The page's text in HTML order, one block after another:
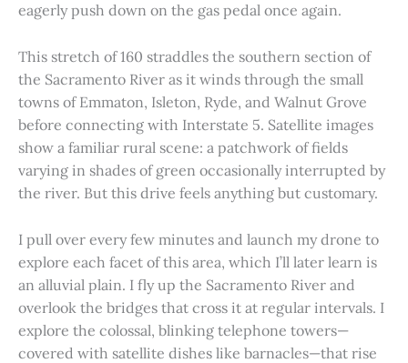
eagerly push down on the gas pedal once again.
This stretch of 160 straddles the southern section of
the Sacramento River as it winds through the small
towns of Emmaton, Isleton, Ryde, and Walnut Grove
before connecting with Interstate 5. Satellite images
show a familiar rural scene: a patchwork of fields
varying in shades of green occasionally interrupted by
the river. But this drive feels anything but customary.
I pull over every few minutes and launch my drone to
explore each facet of this area, which I’ll later learn is
an alluvial plain. I fly up the Sacramento River and
overlook the bridges that cross it at regular intervals. I
explore the colossal, blinking telephone towers—
covered with satellite dishes like barnacles—that rise